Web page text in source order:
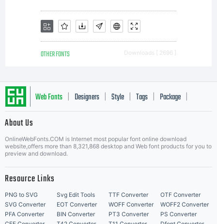
OTHER FONTS Downloads [ 2696 ]
Web Fonts Designers Style Tags Package
About Us
OnlineWebFonts.COM is Internet most popular font online download
website,offers more than 8,321,868 desktop and Web font products for you to
preview and download.
Resource Links
PNG to SVG Svg Edit Tools TTF Converter
OTF Converter
SVG Converter
EOT Converter WOFF Converter
WOFF2 Converter
PFA Converter
BIN Converter PT3 Converter
PS Converter